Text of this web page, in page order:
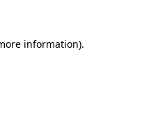
information).